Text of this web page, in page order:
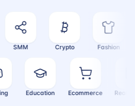
SMM Crypto Fashion
Education Ecommerce